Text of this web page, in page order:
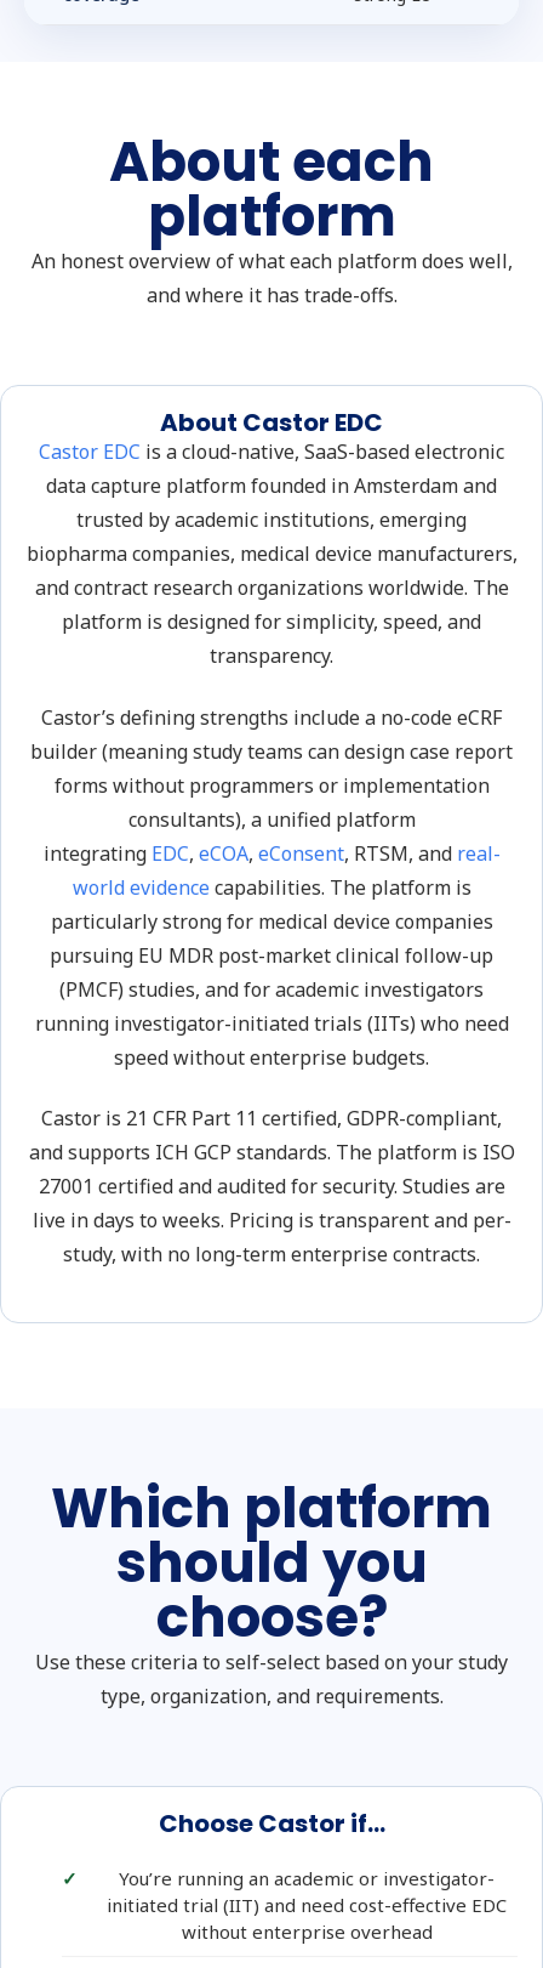
About each
platform
An honest overview of what each platform does well,
and where it has trade-offs.
About Castor EDC
Castor EDC is a cloud-native, SaaS-based electronic
data capture platform founded in Amsterdam and
trusted by academic institutions, emerging
biopharma companies, medical device manufacturers,
and contract research organizations worldwide. The
platform is designed for simplicity, speed, and
transparency.
Castor’s defining strengths include a no-code eCRF
builder (meaning study teams can design case report
forms without programmers or implementation
consultants), a unified platform
integrating EDC, eCOA, eConsent, RTSM, and real-
world evidencecapabilities. The platform is
particularly strong for medical device companies
pursuing EU MDR post-market clinical follow-up
(PMCF) studies, and for academic investigators
running investigator-initiated trials (IITs) who need
speed without enterprise budgets.
Castor is 21 CFR Part 11 certified, GDPR-compliant,
and supports ICH GCP standards. The platform is ISO
27001 certified and audited for security. Studies are
live in days to weeks. Pricing is transparent and per-
study, with no long-term enterprise contracts.
Which platform
should you
choose?
Use these criteria to self-select based on your study
type, organization, and requirements.
Choose Castor if...
You’re running an academic or investigator-
initiated trial (IIT) and need cost-effective EDC
without enterprise overhead